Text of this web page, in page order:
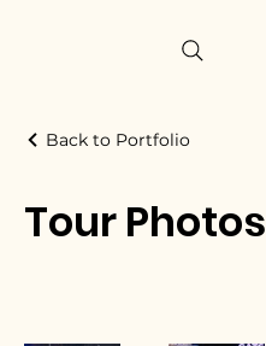
Back to Portfolio
Tour Photos